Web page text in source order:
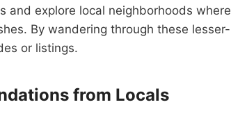
and explore local neighborhoods
By wandering through these
or listings.
from Locals